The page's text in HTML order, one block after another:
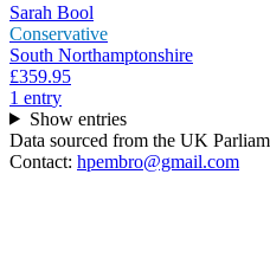
Sarah Bool
Conservative
South Northamptonshire
£359.95
1 entry
Show entries
Data sourced from the UK
Contact: hpembro@gmail.com